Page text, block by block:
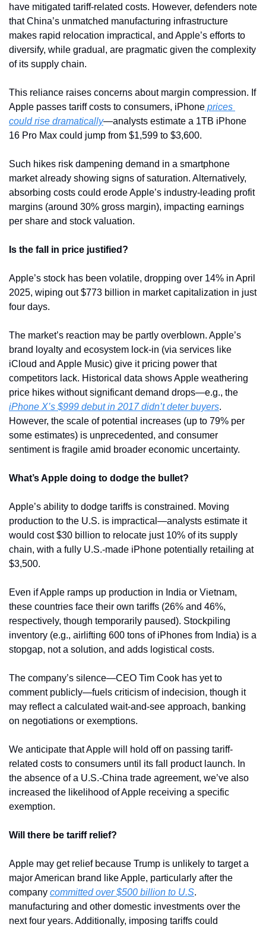
have mitigated tariff-related costs. However, defenders note
that China’s unmatched manufacturing infrastructure
makes rapid relocation impractical, and Apple’s efforts to
diversify, while gradual, are pragmatic given the complexity
of its supply chain.
This reliance raises concerns about margin compression. If
Apple passes tariff costs to consumers, iPhone prices
could rise dramatically—analysts estimate a 1TB iPhone
16 Pro Max could jump from $1,599 to $3,600.
Such hikes risk dampening demand in a smartphone
market already showing signs of saturation. Alternatively,
absorbing costs could erode Apple’s industry-leading profit
margins (around 30% gross margin), impacting earnings
per share and stock valuation.
Is the fall in price justified?
Apple’s stock has been volatile, dropping over 14% in April
2025, wiping out $773 billion in market capitalization in just
four days.
The market’s reaction may be partly overblown. Apple’s
brand loyalty and ecosystem lock-in (via services like
iCloud and Apple Music) give it pricing power that
competitors lack. Historical data shows Apple weathering
iPhone X’s $999 debut in 2017 didn’t deter buyers.
However, the scale of potential increases (up to 79% per
some estimates) is unprecedented, and consumer
sentiment is fragile amid broader economic uncertainty.
What’s Apple doing to dodge the bullet?
Apple’s ability to dodge tariffs is constrained. Moving
production to the U.S. is impractical—analysts estimate it
would cost $30 billion to relocate just 10% of its supply
chain, with a fully U.S.-made iPhone potentially retailing at
$3,500.
Even if Apple ramps up production in India or Vietnam,
these countries face their own tariffs (26% and 46%,
respectively, though temporarily paused). Stockpiling
inventory (e.g., airlifting 600 tons of iPhones from India) is a
stopgap, not a solution, and adds logistical costs.
The company’s silence—CEO Tim Cook has yet to
comment publicly—fuels criticism of indecision, though it
may reflect a calculated wait-and-see approach, banking
on negotiations or exemptions.
We anticipate that Apple will hold off on passing tariff-
related costs to consumers until its fall product launch. In
the absence of a U.S.-China trade agreement, we’ve also
increased the likelihood of Apple receiving a specific
exemption.
Will there be tariff relief?
Apple may get relief because Trump is unlikely to target a
major American brand like Apple, particularly after the
company committed over $500 billion to U.S.
manufacturing and other domestic investments over the
next four years. Additionally, imposing tariffs could